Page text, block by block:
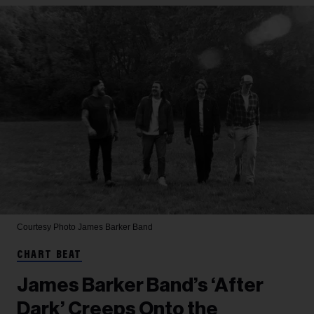
Courtesy Photo James Barker Band
CHART BEAT
James Barker Band’s ‘After
Dark’ Creeps Onto the